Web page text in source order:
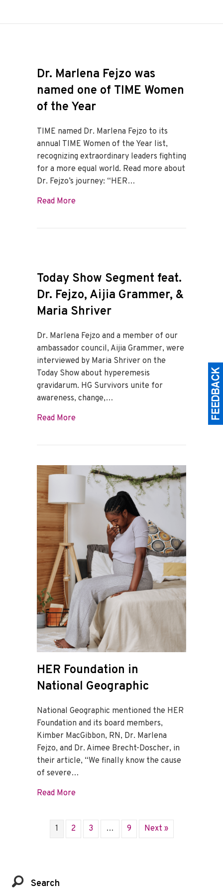
Dr. Marlena Fejzo was
named one of TIME Women
of the Year
TIME named Dr. Marlena Fejzo to its
annual TIME Women of the Year list,
recognizing extraordinary leaders fighting
for a more equal world. Read more about
Dr. Fejzo’s journey: “HER…
Read Moreabout Dr. Marlena Fejzo was named one
Today Show Segment feat.
Dr. Fejzo, Aijia Grammer, &
Maria Shriver
Dr. Marlena Fejzo and a member of our
ambassador council, Aijia Grammer, were
interviewed by Maria Shriver on the
Today Show about hyperemesis
gravidarum. HG Survivors unite for
awareness, change,…
Read Moreabout Today Show Segment feat. Dr.
HER Foundation in
National Geographic
National Geographic mentioned the HER
Foundation and its board members,
Kimber MacGibbon, RN, Dr. Marlena
Fejzo, and Dr. Aimee Brecht-Doscher, in
their article, “We finally know the cause
of severe…
Read Moreabout HER Foundation in National
1 2 3 … 9 Next »
Search